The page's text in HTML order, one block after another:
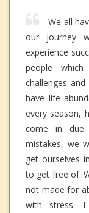
We all
our journey
experience
people
challenges
have life
every season,
come in due
mistakes, we
get ourselves
to get free of.
not made for
with stress. I